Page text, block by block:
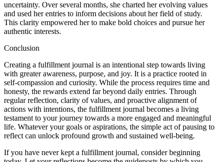
uncertainty. Over several months, she charted her evolving values
and used her entries to inform decisions about her field of study.
This clarity empowered her to make bold choices and pursue her
authentic interests.
Conclusion
Creating a fulfillment journal is an intentional step towards living
with greater awareness, purpose, and joy. It is a practice rooted in
self-compassion and curiosity. While the process requires time and
honesty, the rewards extend far beyond daily entries. Through
regular reflection, clarity of values, and proactive alignment of
actions with intentions, the fulfillment journal becomes a living
testament to your journey towards a more engaged and meaningful
life. Whatever your goals or aspirations, the simple act of pausing to
reflect can unlock profound growth and sustained well-being.
If you have never kept a fulfillment journal, consider beginning